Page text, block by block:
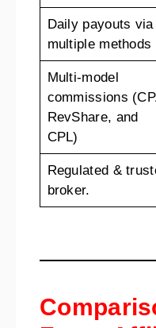
Daily payouts via
multiple methods
Multi-model
commissions
RevShare, and
CPL)
Regulated &
broker.